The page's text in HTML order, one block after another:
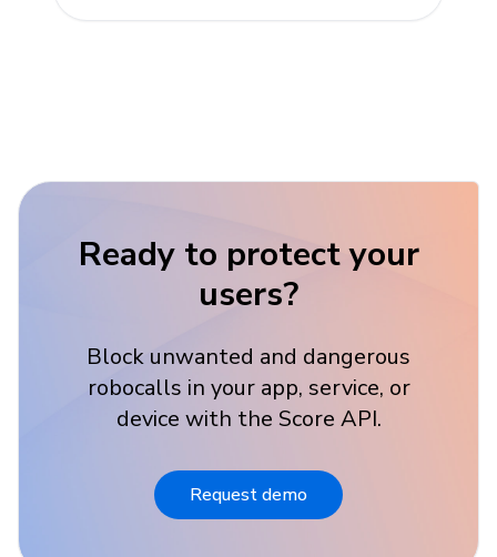
Ready to protect your
users?
Block unwanted and dangerous
robocalls in your app, service, or
device with the Score API.
Request demo